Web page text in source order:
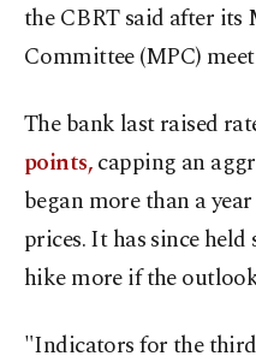
the CBRT said after its
Committee (MPC)
The bank last raised
points,capping an
began more than a
prices. It has since
hike more if the
"Indicators for the